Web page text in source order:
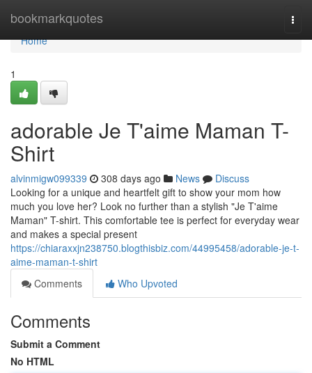
bookmarkquotes
Home
Home
1
adorable Je T'aime Maman T-
Shirt
alvinmigw099339 308 days ago News
Discuss
Looking for a unique and heartfelt gift to show your mom how
much you love her? Look no further than a stylish "Je T'aime
Maman" T-shirt. This comfortable tee is perfect for everyday wear
and makes a special present
https://chiaraxxjn238750.blogthisbiz.com/44995458/adorable-je-t-
aime-maman-t-shirt
Comments
Who Upvoted
Comments
Submit a Comment
No HTML